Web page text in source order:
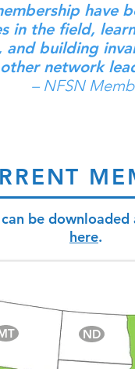
have
in the field,
and building
other network
– NFSN
be
here.
ND